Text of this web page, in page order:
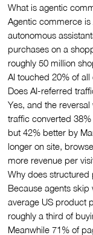
What is agentic
Agentic commerce
autonomous
purchases on a
roughly 50 million
AI touched 20% of
Does AI-referred
Yes, and the
traffic converted
but 42% better by
longer on site,
more revenue per
Why does
Because agents
average US product
roughly a third of
Meanwhile 71% of